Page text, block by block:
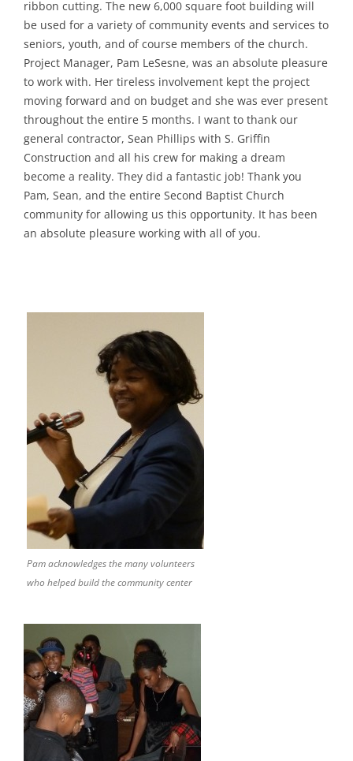
ribbon cutting. The new 6,000 square foot building will
be used for a variety of community events and services to
seniors, youth, and of course members of the church.
Project Manager, Pam LeSesne, was an absolute pleasure
to work with. Her tireless involvement kept the project
moving forward and on budget and she was ever present
throughout the entire 5 months. I want to thank our
general contractor, Sean Phillips with S. Griffin
Construction and all his crew for making a dream
become a reality. They did a fantastic job! Thank you
Pam, Sean, and the entire Second Baptist Church
community for allowing us this opportunity. It has been
an absolute pleasure working with all of you.
Pam acknowledges the many volunteers
who helped build the community center